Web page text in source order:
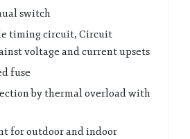
switch
timing circuit, Circuit
voltage and current upsets
fuse
by thermal overload with
for outdoor and indoor